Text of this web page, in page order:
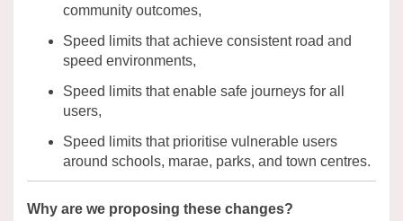
community outcomes,
Speed limits that achieve consistent road and
speed environments,
Speed limits that enable safe journeys for all
users,
Speed limits that prioritise vulnerable users
around schools, marae, parks, and town centres.
Why are we proposing these changes?